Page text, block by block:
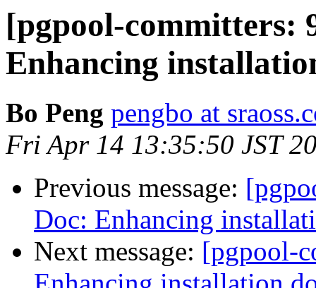
[pgpool-committers:
Enhancing
Bo Peng pengbo at
Fri Apr 14 13:35:50 JST
Previous message:
Doc: Enhancing
Next message: [pgpool-